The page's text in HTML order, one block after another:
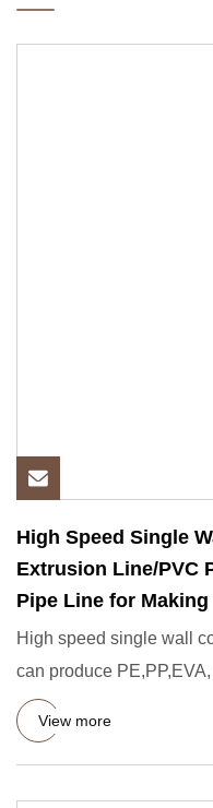
High Speed Single
Extrusion Line/PVC
Pipe Line for
High speed single wall
can produce
corrugated
View more